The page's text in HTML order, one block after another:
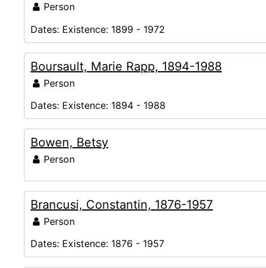
Person
Dates: Existence: 1899 - 1972
Boursault, Marie Rapp, 1894-1988
Person
Dates: Existence: 1894 - 1988
Bowen, Betsy
Person
Brancusi, Constantin, 1876-1957
Person
Dates: Existence: 1876 - 1957